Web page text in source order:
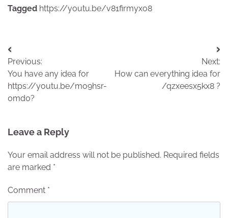
Tagged https://youtu.be/v81firmyxo8
Post
navigation
Previous:
You have any idea for
https://youtu.be/mo9hsr-
0md0?
Next:
How can everything idea for
/qzxeesx5kx8 ?
Leave a Reply
Your email address will not be published. Required fields
are marked *
Comment *